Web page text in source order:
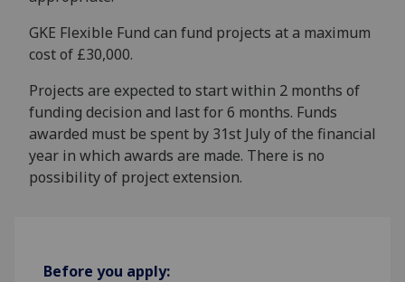
GKE Flexible Fund can fund projects at a maximum
cost of £30,000.
Projects are expected to start within 2 months of
funding decision and last for 6 months. Funds
awarded must be spent by 31st July of the financial
year in which awards are made. There is no
possibility of project extension.
Before you apply: